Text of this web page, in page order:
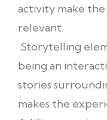
activity make
relevant.
Storytelling
being an
stories
makes the